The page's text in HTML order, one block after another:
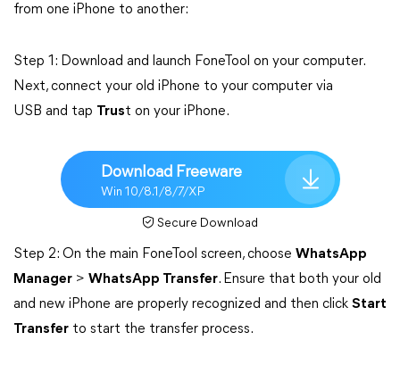
from one iPhone to another:
Step 1: Download and launch FoneTool on your computer.
Next, connect your old iPhone to your computer via
USB and tap Trust on your iPhone.
Download Freeware
Win 10/8.1/8/7/XP
Secure Download
Step 2: On the main FoneTool screen, choose WhatsApp
Manager > WhatsApp Transfer. Ensure that both your old
and new iPhone are properly recognized and then click Start
Transfer to start the transfer process.